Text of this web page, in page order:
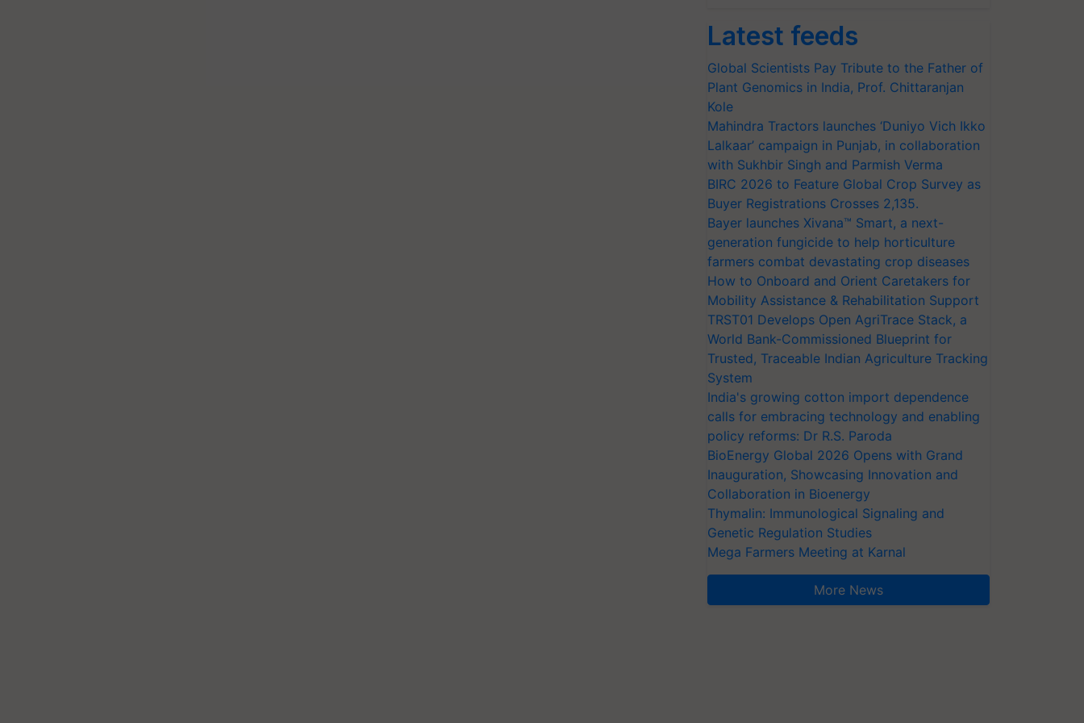
Latest feeds
Global Scientists Pay Tribute to the Father of
Plant Genomics in India, Prof. Chittaranjan
Kole
Mahindra Tractors launches ‘Duniyo Vich Ikko
Lalkaar’ campaign in Punjab, in collaboration
with Sukhbir Singh and Parmish Verma
BIRC 2026 to Feature Global Crop Survey as
Buyer Registrations Crosses 2,135.
Bayer launches Xivana™ Smart, a next-
generation fungicide to help horticulture
farmers combat devastating crop diseases
How to Onboard and Orient Caretakers for
Mobility Assistance & Rehabilitation Support
TRST01 Develops Open AgriTrace Stack, a
World Bank-Commissioned Blueprint for
Trusted, Traceable Indian Agriculture Tracking
System
India's growing cotton import dependence
calls for embracing technology and enabling
policy reforms: Dr R.S. Paroda
BioEnergy Global 2026 Opens with Grand
Inauguration, Showcasing Innovation and
Collaboration in Bioenergy
Thymalin: Immunological Signaling and
Genetic Regulation Studies
Mega Farmers Meeting at Karnal
More News